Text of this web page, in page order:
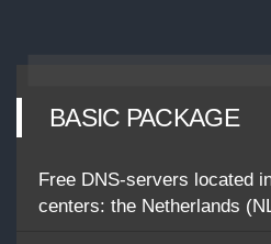
BASIC PACKAGE
Free DNS-servers located
centers: the Netherlands